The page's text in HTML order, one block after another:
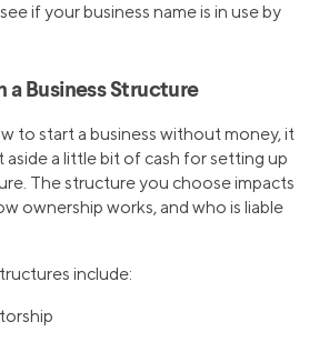
if your business name is in use by
a Business Structure
to start a business without money, it
aside a little bit of cash for setting up
The structure you choose impacts
ownership works, and who is liable
include: